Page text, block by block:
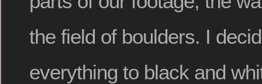
the field of boulders. I
everything to black and